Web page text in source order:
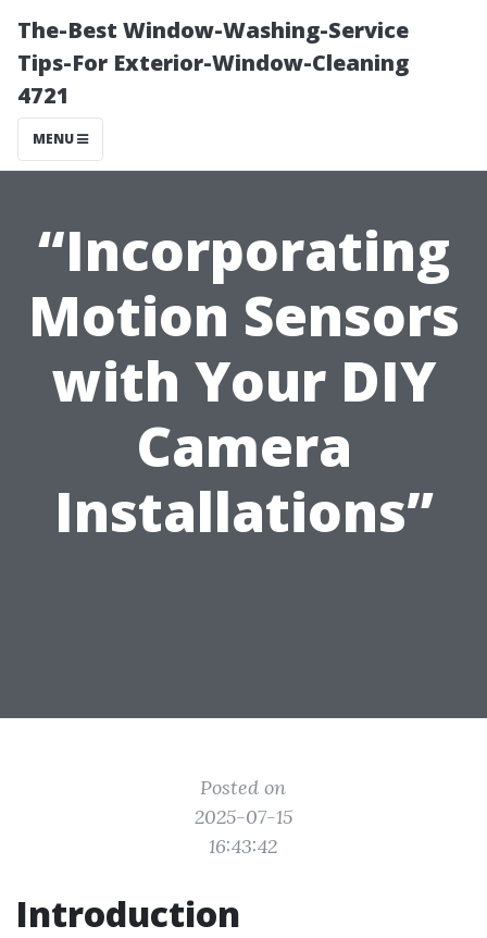
The-Best Window-Washing-Service
Tips-For Exterior-Window-Cleaning
4721
MENU
“Incorporating
Motion Sensors
with Your DIY
Camera
Installations”
Posted on
2025-07-15
16:43:42
Introduction